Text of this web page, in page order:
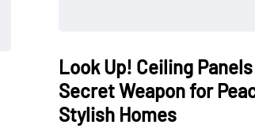
Look Up! Ceiling
Secret Weapon for
Stylish Homes